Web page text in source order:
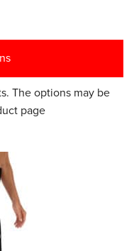
The options may be
page